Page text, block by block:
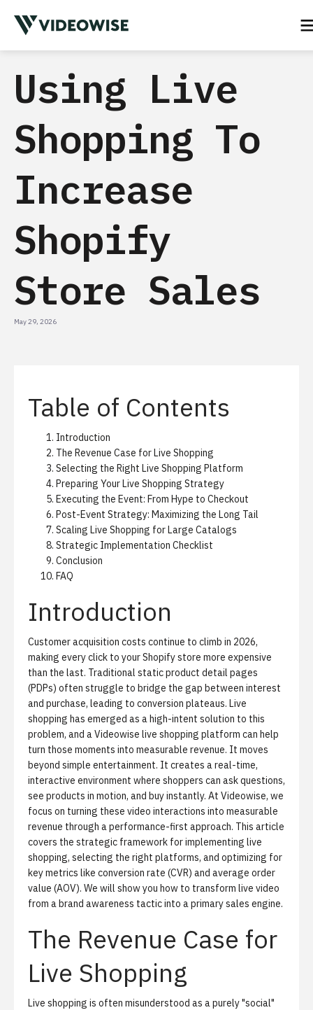
Using Live
Shopping To
Increase
Shopify
Store Sales
May 29, 2026
Table of Contents
Introduction
The Revenue Case for Live Shopping
Selecting the Right Live Shopping Platform
Preparing Your Live Shopping Strategy
Executing the Event: From Hype to Checkout
Post-Event Strategy: Maximizing the Long Tail
Scaling Live Shopping for Large Catalogs
Strategic Implementation Checklist
Conclusion
FAQ
Introduction
Customer acquisition costs continue to climb in 2026,
making every click to your Shopify store more expensive
than the last. Traditional static product detail pages
(PDPs) often struggle to bridge the gap between interest
and purchase, leading to conversion plateaus. Live
shopping has emerged as a high-intent solution to this
problem, and aVideowise live shopping platform can help
turn those moments into measurable revenue. It moves
beyond simple entertainment. It creates a real-time,
interactive environment where shoppers can ask questions,
see products in motion, and buy instantly. At Videowise, we
focus on turning these video interactions into measurable
revenue through a performance-first approach. This article
covers the strategic framework for implementing live
shopping, selecting the right platforms, and optimizing for
key metrics like conversion rate (CVR) and average order
value (AOV). We will show you how to transform live video
from a brand awareness tactic into a primary sales engine.
The Revenue Case for
Live Shopping
Live shopping is often misunderstood as a purely "social"